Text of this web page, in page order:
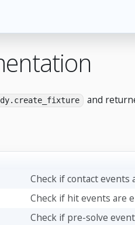
and
Check if contact events
Check if hit events are
Check if pre-solve